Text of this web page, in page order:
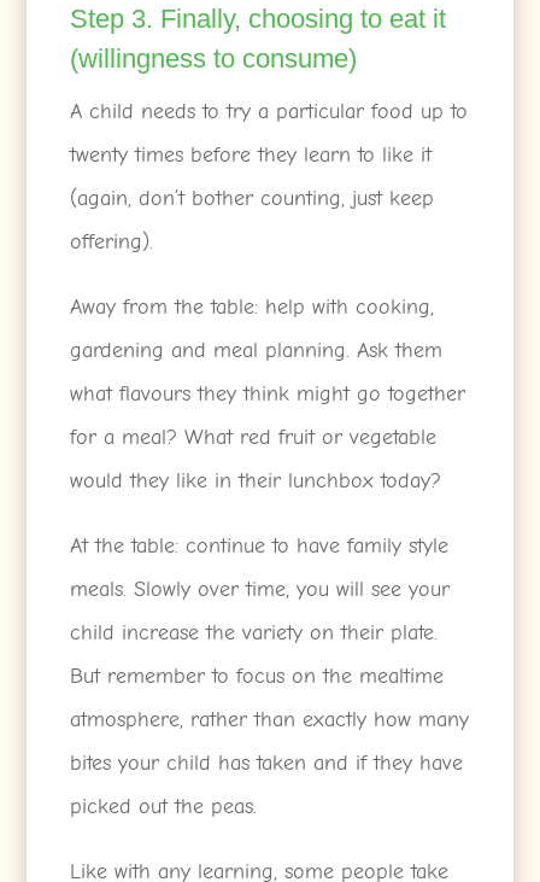
Step 3. Finally, choosing to eat it
(willingness to consume)
A child needs to try a particular food up to
twenty times before they learn to like it
(again, don’t bother counting, just keep
offering).
Away from the table: help with cooking,
gardening and meal planning. Ask them
what flavours they think might go together
for a meal? What red fruit or vegetable
would they like in their lunchbox today?
At the table: continue to have family style
meals. Slowly over time, you will see your
child increase the variety on their plate.
But remember to focus on the mealtime
atmosphere, rather than exactly how many
bites your child has taken and if they have
picked out the peas.
Like with any learning, some people take